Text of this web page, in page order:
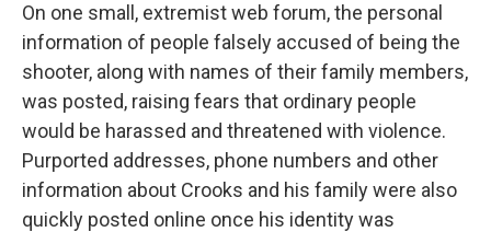
On one small, extremist web forum, the personal
information of people falsely accused of being the
shooter, along with names of their family members,
was posted, raising fears that ordinary people
would be harassed and threatened with violence.
Purported addresses, phone numbers and other
information about Crooks and his family were also
quickly posted online once his identity was